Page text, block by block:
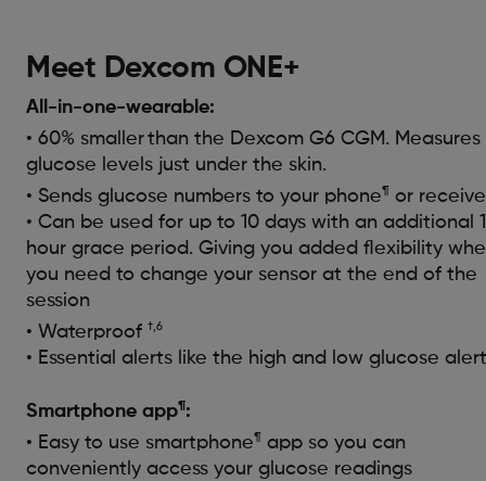
Meet Dexcom ONE+
All-in-one-wearable:
• 60% smallerthan the Dexcom G6 CGM. Measures
glucose levels just under the skin.
• Sends glucose numbers to your phone¶
or
• Can be used for up to 10 days with an additional
hour grace period. Giving you added flexibility
you need to change your sensor at the end of the
session
• Waterproof †,6
• Essential alerts like the high and low glucose
Smartphone app¶ :
• Easy to use smartphone¶
app so you can
conveniently access your glucose readings